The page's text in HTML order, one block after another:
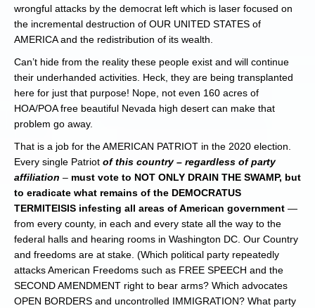
wrongful attacks by the democrat left which is laser focused on
the incremental destruction of OUR UNITED STATES of
AMERICA and the redistribution of its wealth.
Can’t hide from the reality these people exist and will continue
their underhanded activities. Heck, they are being transplanted
here for just that purpose! Nope, not even 160 acres of
HOA/POA free beautiful Nevada high desert can make that
problem go away.
That is a job for the AMERICAN PATRIOT in the 2020 election.
Every single Patriot of this country – regardless of party
affiliation – must vote to NOT ONLY DRAIN THE SWAMP, but
to eradicate what remains of the DEMOCRATUS
TERMITEISIS infesting all areas of American government —
from every county, in each and every state all the way to the
federal halls and hearing rooms in Washington DC. Our Country
and freedoms are at stake. (Which political party repeatedly
attacks American Freedoms such as FREE SPEECH and the
SECOND AMENDMENT right to bear arms? Which advocates
OPEN BORDERS and uncontrolled IMMIGRATION? What party